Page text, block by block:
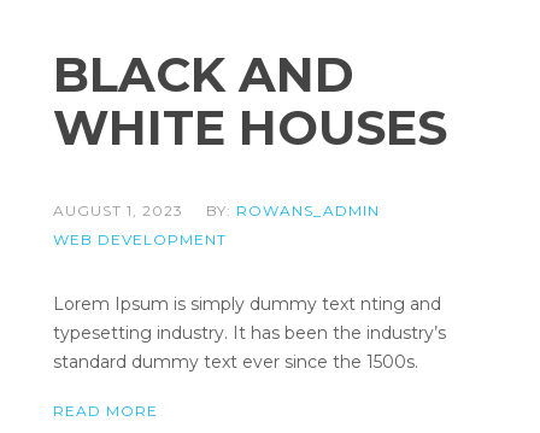
BLACK AND
WHITE HOUSES
AUGUST 1, 2023 BY: ROWANS_ADMIN
WEB DEVELOPMENT
Lorem Ipsum is simply dummy text nting and
typesetting industry. It has been the industry’s
standard dummy text ever since the 1500s.
READ MORE